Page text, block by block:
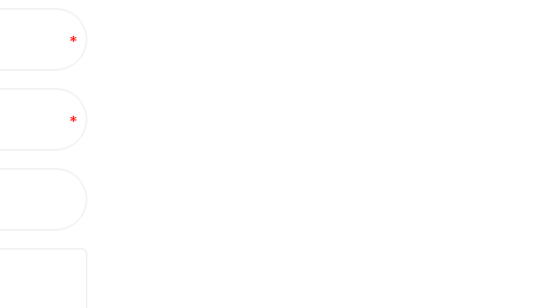
*
*